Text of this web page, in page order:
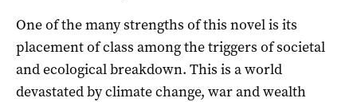
One of the many strengths of this novel is its
placement of class among the triggers of societal
and ecological breakdown. This is a world
devastated by climate change, war and wealth